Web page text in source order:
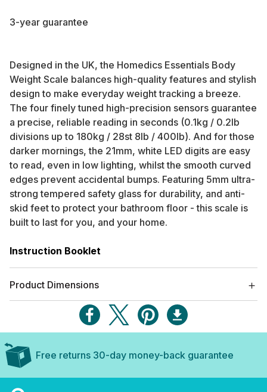
3-year guarantee
Designed in the UK, the Homedics Essentials Body
Weight Scale balances high-quality features and stylish
design to make everyday weight tracking a breeze.
The four finely tuned high-precision sensors guarantee
a precise, reliable reading in seconds (0.1kg / 0.2lb
divisions up to 180kg / 28st 8lb / 400lb). And for those
darker mornings, the 21mm, white LED digits are easy
to read, even in low lighting, whilst the smooth curved
edges prevent accidental bumps. Featuring 5mm ultra-
strong tempered safety glass for durability, and anti-
skid feet to protect your bathroom floor - this scale is
built to last for you, and your home.
Instruction Booklet
Product Dimensions
Free returns 30-day money-back guarantee